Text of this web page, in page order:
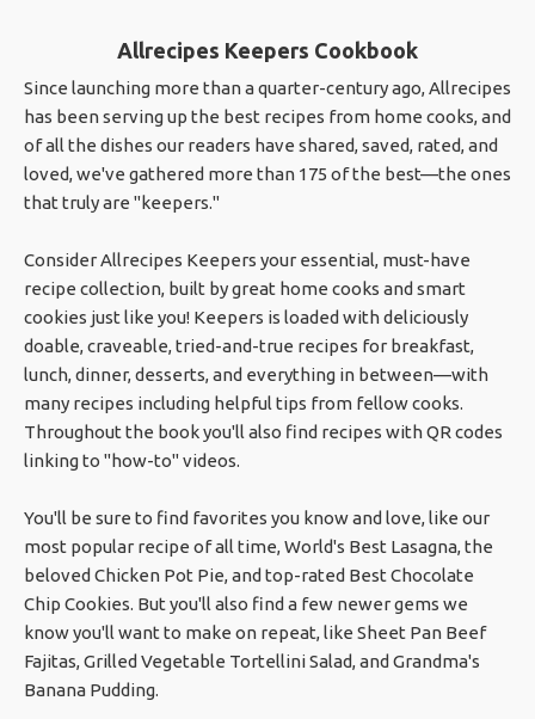
Allrecipes Keepers Cookbook
Since launching more than a quarter-century ago, Allrecipes
has been serving up the best recipes from home cooks, and
of all the dishes our readers have shared, saved, rated, and
loved, we've gathered more than 175 of the best—the ones
that truly are "keepers."
Consider Allrecipes Keepers your essential, must-have
recipe collection, built by great home cooks and smart
cookies just like you! Keepers is loaded with deliciously
doable, craveable, tried-and-true recipes for breakfast,
lunch, dinner, desserts, and everything in between—with
many recipes including helpful tips from fellow cooks.
Throughout the book you'll also find recipes with QR codes
linking to "how-to" videos.
You'll be sure to find favorites you know and love, like our
most popular recipe of all time, World's Best Lasagna, the
beloved Chicken Pot Pie, and top-rated Best Chocolate
Chip Cookies. But you'll also find a few newer gems we
know you'll want to make on repeat, like Sheet Pan Beef
Fajitas, Grilled Vegetable Tortellini Salad, and Grandma's
Banana Pudding.